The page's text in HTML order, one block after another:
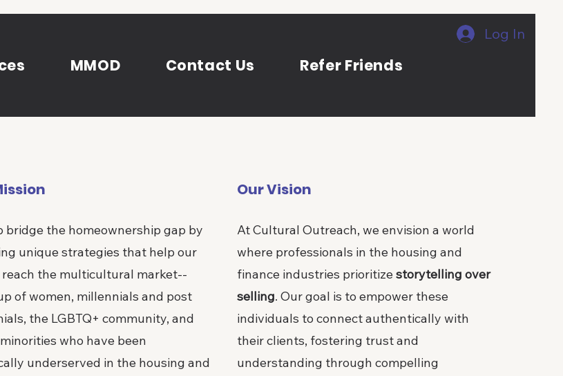
Log In
MMOD Contact Us Refer Friends
bridge the homeownership gap by
unique strategies that help our
the multicultural market--
of women, millennials and post
the LGBTQ+ community, and
who have been
underserved in the housing and
Our Vision
At Cultural Outreach, we envision a world
where professionals in the housing and
finance industries prioritizestorytelling over
selling. Our goal is to empower these
individuals to connect authentically with
their clients, fostering trust and
understanding through compelling